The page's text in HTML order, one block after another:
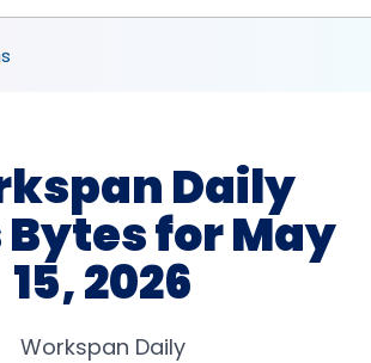
Daily
Bytes for May
15, 2026
Workspan Daily